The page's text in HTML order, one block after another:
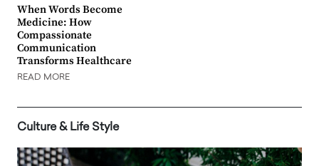
When Words Become
Medicine: How
Compassionate
Communication
Transforms Healthcare
READ MORE
Culture & Life Style